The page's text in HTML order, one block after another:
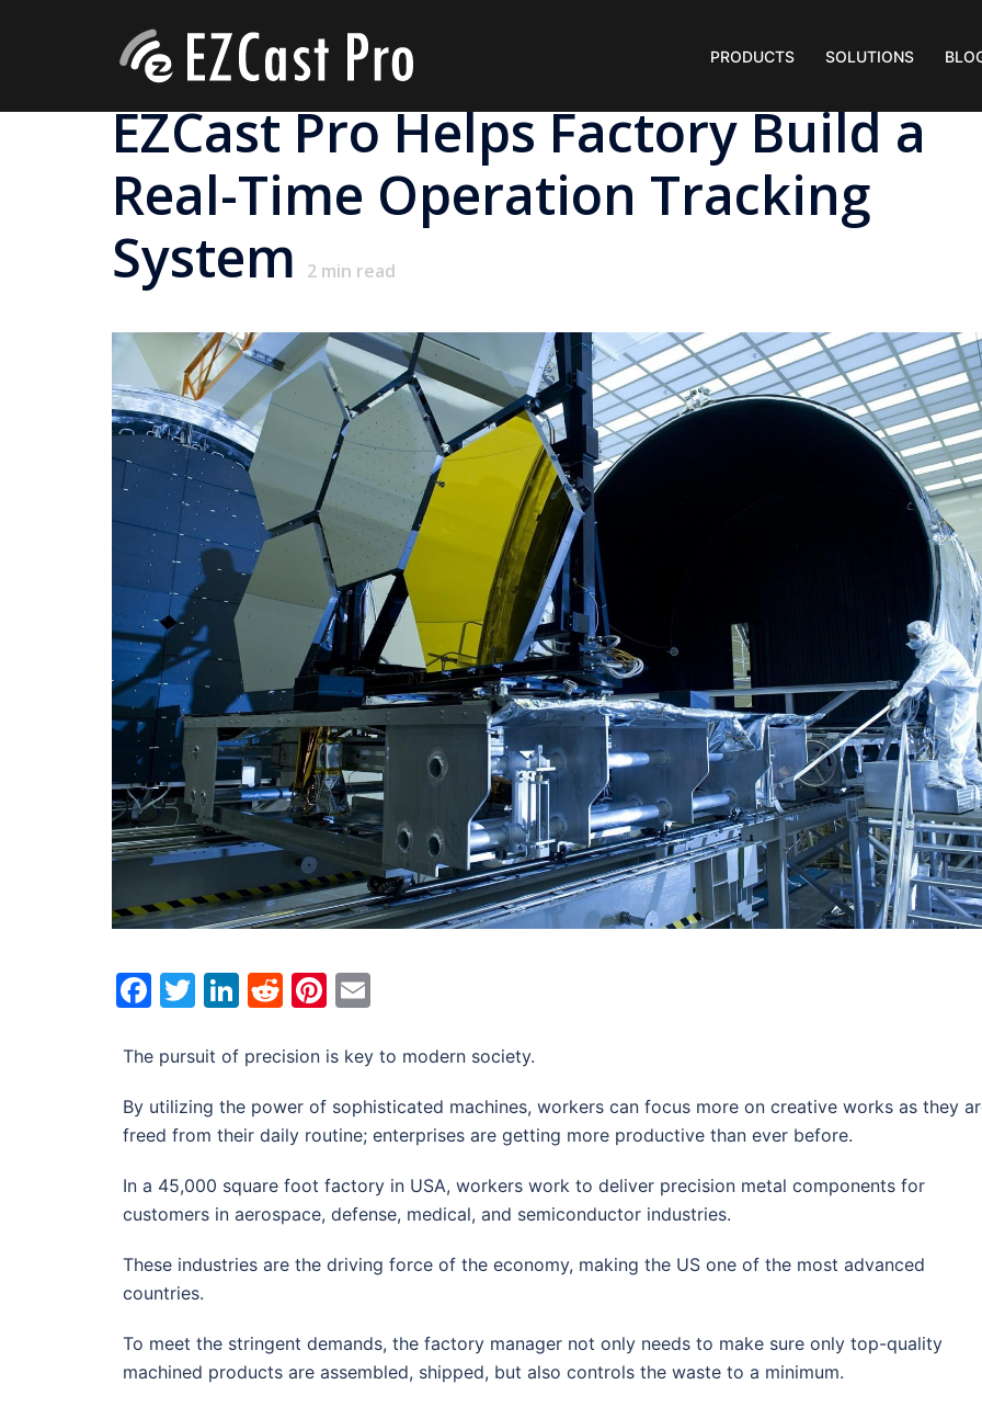
PRODUCTS SOLUTIONS
EZCast Pro Helps Factory Build a
Real-Time Operation Tracking
System
2 min read
Facebook
Twitter
LinkedIn
RedditPinterest
The pursuit of precision is key to modern society.
By utilizing the power of sophisticated machines, workers can focus more on creative works as they
freed from their daily routine; enterprises are getting more productive than ever before.
In a 45,000 square foot factory in USA, workers work to deliver precision metal components for
customers in aerospace, defense, medical, and semiconductor industries.
These industries are the driving force of the economy, making the US one of the most advanced
countries.
To meet the stringent demands, the factory manager not only needs to make sure only top-quality
machined products are assembled, shipped, but also controls the waste to a minimum.